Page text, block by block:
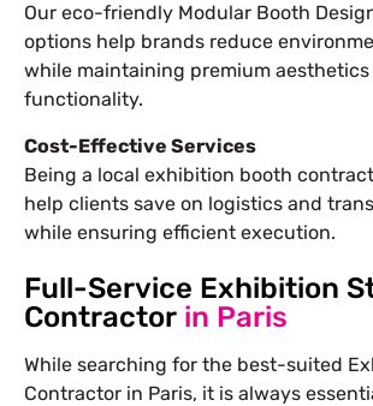
Our eco-friendly Modular Booth
options help brands reduce
while maintaining premium aesthetics
functionality.
Cost-Effective Services
Being a local exhibition booth
help clients save on logistics and
while ensuring efficient execution.
Full-Service Exhibition
Contractor in Paris
While searching for the best-suited
Contractor in Paris, it is always